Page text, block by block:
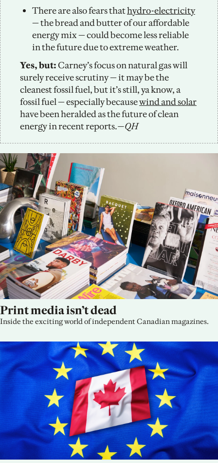
There are also fears that hydro-electricity
— the bread and butter of our affordable
energy mix — could become less reliable
in the future due to extreme weather.
Yes, but: Carney’s focus on natural gas will
surely receive scrutiny — it may be the
cleanest fossil fuel, but it’s still, ya know, a
fossil fuel — especially because wind and solar
have been heralded as the future of clean
energy in recent reports.—QH
Print media isn’t dead
Inside the exciting world of independent Canadian magazines.